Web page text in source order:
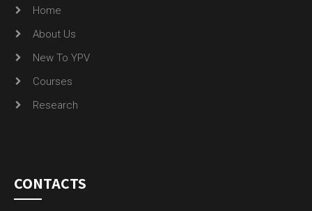
Courses
Research
CONTACTS
Contact Us
Our Ashram